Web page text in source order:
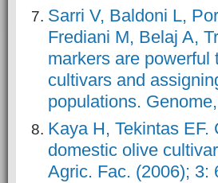
Sarri V, Baldoni L,
Frediani M, Belaj A,
markers are
cultivars and
populations.
Kaya H, Tekintas
domestic olive
Agric. Fac. (2006); 3: